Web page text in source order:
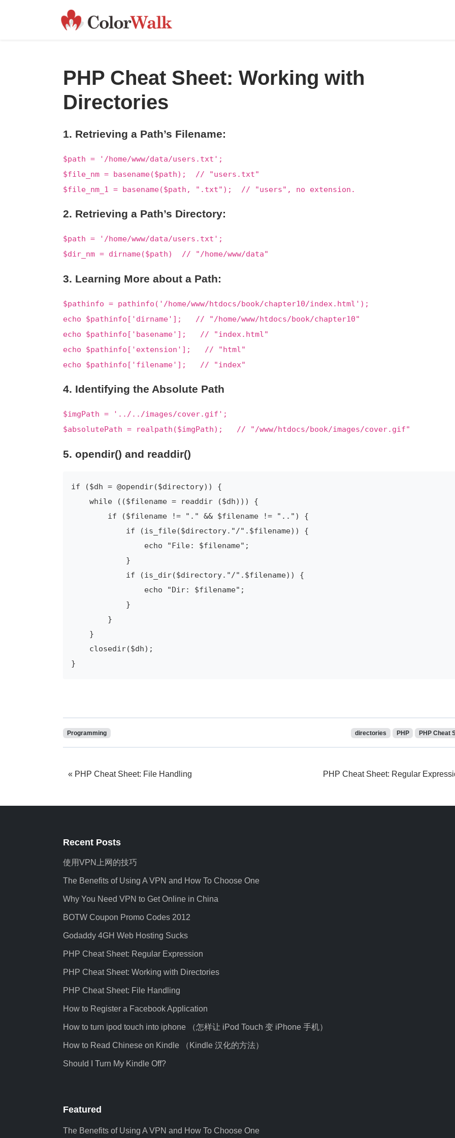
PHP Cheat Sheet: Working with
Directories
1. Retrieving a Path’s Filename:
$path = '/home/www/data/users.txt';
$file_nm = basename($path); // "users.txt"
$file_nm_1 = basename($path, ".txt"); // "users", no extension.
2. Retrieving a Path’s Directory:
$path = '/home/www/data/users.txt';
$dir_nm = dirname($path) // "/home/www/data"
3. Learning More about a Path:
$pathinfo = pathinfo('/home/www/htdocs/book/chapter10/index.html');
echo $pathinfo['dirname']; // "/home/www/htdocs/book/chapter10"
echo $pathinfo['basename']; // "index.html"
echo $pathinfo['extension']; // "html"
echo $pathinfo['filename']; // "index"
4. Identifying the Absolute Path
$imgPath = '../../images/cover.gif';
$absolutePath = realpath($imgPath); // "/www/htdocs/book/images/cover.gif"
5. opendir() and readdir()
if ($dh = @opendir($directory)) {
    while (($filename = readdir ($dh))) {
        if ($filename != "." && $filename != "..") {
            if (is_file($directory."/".$filename)) {
                echo "File: $filename";
            }
            if (is_dir($directory."/".$filename)) {
                echo "Dir: $filename";
            }
        }
    }
    closedir($dh);
}
Programming directories PHP PHP Cheat
PHP Cheat Sheet: File Handling PHP Cheat Sheet: Regular
Recent Posts
使用VPN上网的技巧
The Benefits of Using A VPN and How To Choose One
Why You Need VPN to Get Online in China
BOTW Coupon Promo Codes 2012
Godaddy 4GH Web Hosting Sucks
PHP Cheat Sheet: Regular Expression
PHP Cheat Sheet: Working with Directories
PHP Cheat Sheet: File Handling
How to Register a Facebook Application
How to turn ipod touch into iphone （怎样让 iPod Touch 变 iPhone 手机）
How to Read Chinese on Kindle （Kindle 汉化的方法）
Should I Turn My Kindle Off?
Featured
The Benefits of Using A VPN and How To Choose One